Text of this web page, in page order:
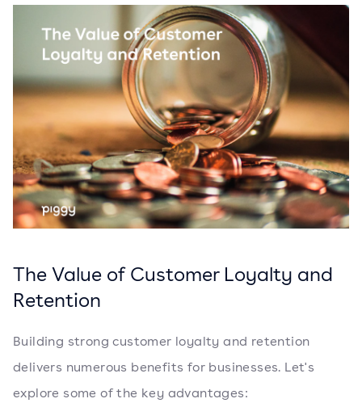
The Value of Customer Loyalty and
Retention
Building strong customer loyalty and retention
delivers numerous benefits for businesses. Let's
explore some of the key advantages: